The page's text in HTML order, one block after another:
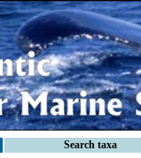
Search taxa